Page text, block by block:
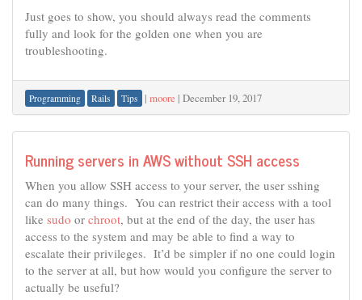
Just goes to show, you should always read the comments
fully and look for the golden one when you are
troubleshooting.
Programming Rails Tips | moore | December 19, 2017
Running servers in AWS without SSH access
When you allow SSH access to your server, the user sshing
can do many things. You can restrict their access with a tool
like sudo or chroot, but at the end of the day, the user has
access to the system and may be able to find a way to
escalate their privileges. It’d be simpler if no one could login
to the server at all, but how would you configure the server to
actually be useful?